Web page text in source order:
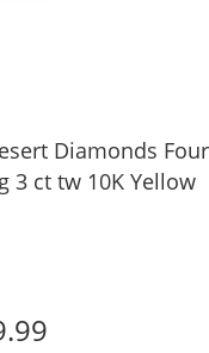
Diamonds
3 ct tw 10K Yellow